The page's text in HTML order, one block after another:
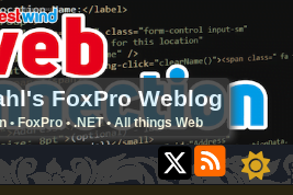
FoxPro Weblog
• FoxPro • .NET • All things Web